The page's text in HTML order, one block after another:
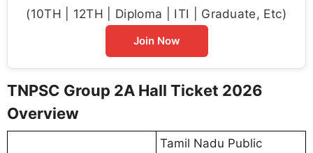
(10TH | 12TH | Diploma | ITI | Graduate, Etc)
Join Now
TNPSC Group 2A Hall Ticket 2026
Overview
Tamil Nadu Public